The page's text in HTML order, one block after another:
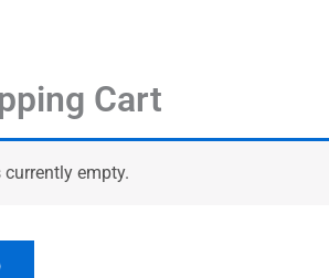
Cart
currently empty.